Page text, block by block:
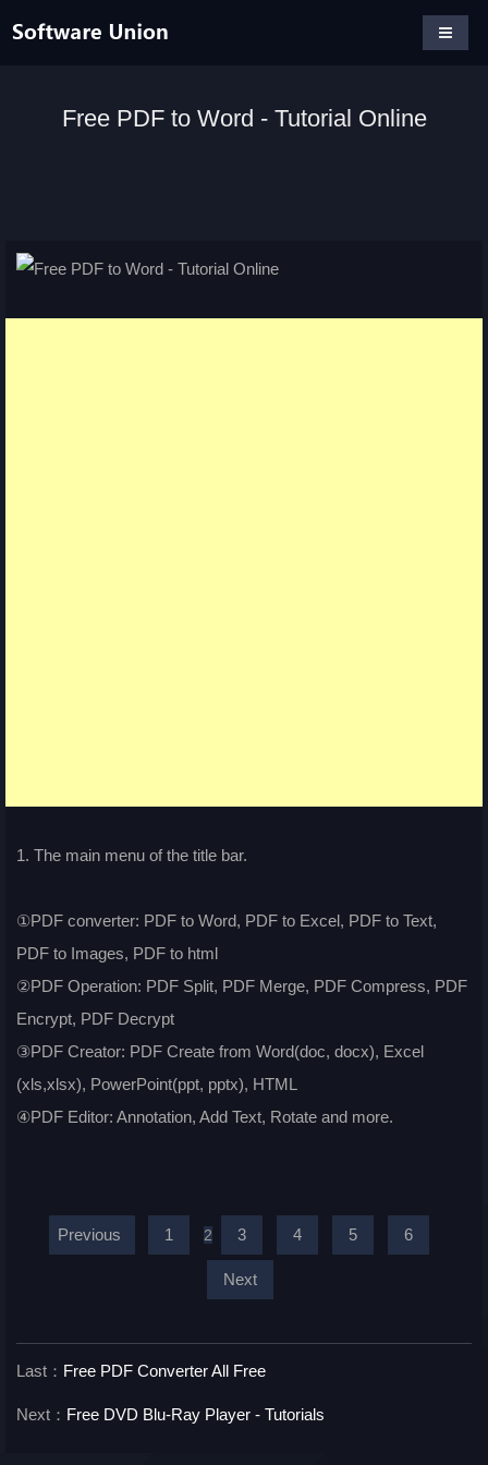
Free PDF to Word - Tutorial Online
1. The main menu of the title bar.
①PDF converter: PDF to Word, PDF to Excel, PDF to Text,
PDF to Images, PDF to html
②PDF Operation: PDF Split, PDF Merge, PDF Compress, PDF
Encrypt, PDF Decrypt
③PDF Creator: PDF Create from Word(doc, docx), Excel
(xls,xlsx), PowerPoint(ppt, pptx), HTML
④PDF Editor: Annotation, Add Text, Rotate and more.
Previous 1 2 3 4 5 6
Next
Last： Free PDF Converter All Free
Next： Free DVD Blu-Ray Player - Tutorials